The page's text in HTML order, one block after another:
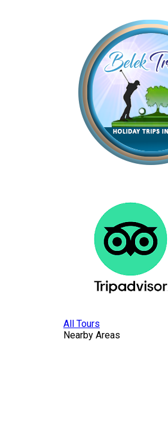
All Tours
Nearby Areas